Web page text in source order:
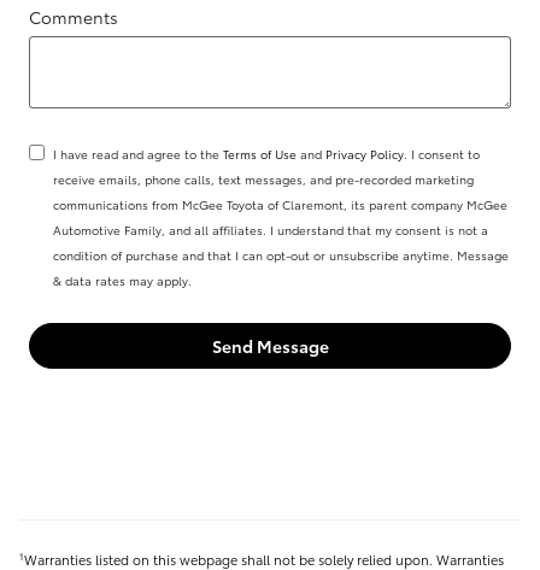
Comments
I have read and agree to the Terms of Use and Privacy Policy. I consent to
receive emails, phone calls, text messages, and pre-recorded marketing
communications from McGee Toyota of Claremont, its parent company McGee
Automotive Family, and all affiliates. I understand that my consent is not a
condition of purchase and that I can opt-out or unsubscribe anytime. Message
& data rates may apply.
Send Message
1Warranties listed on this webpage shall not be solely relied upon. Warranties